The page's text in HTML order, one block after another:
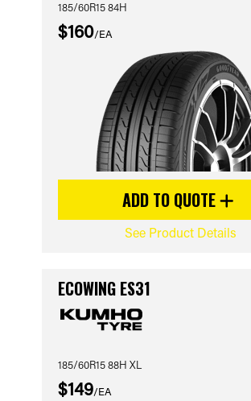
185/60R15 84H
$160/EA
ADD TO QUOTE
See Product Details
ECOWING ES31
185/60R15 88H XL
$149/EA